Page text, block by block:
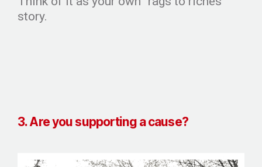
story.
3. Are you supporting a cause?